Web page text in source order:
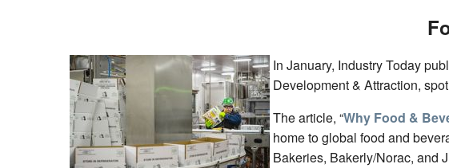
In January, Industry Today
Development & Attraction,
The article, “Why Food &
home to global food and
Bakeries, Bakerly/Norac, and